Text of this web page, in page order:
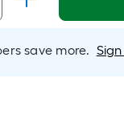
save more.